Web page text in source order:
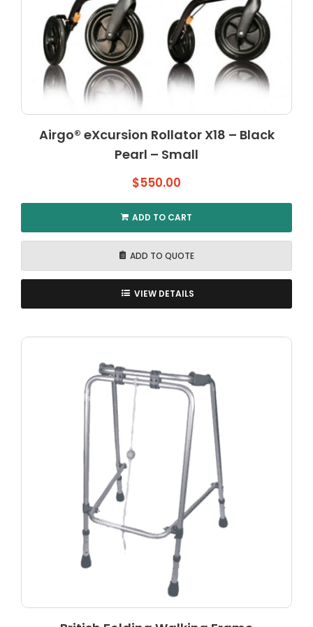
Airgo® eXcursion Rollator X18 – Black
Pearl – Small
$550.00
ADD TO CART
ADD TO QUOTE
VIEW DETAILS